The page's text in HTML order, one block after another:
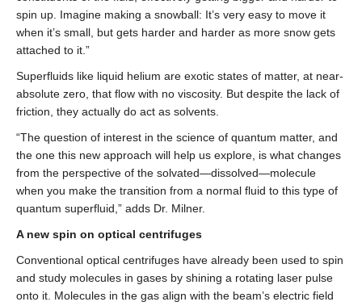
spin up. Imagine making a snowball: It’s very easy to move it
when it’s small, but gets harder and harder as more snow gets
attached to it.”
Superfluids like liquid helium are exotic states of matter, at near-
absolute zero, that flow with no viscosity. But despite the lack of
friction, they actually do act as solvents.
“The question of interest in the science of quantum matter, and
the one this new approach will help us explore, is what changes
from the perspective of the solvated—dissolved—molecule
when you make the transition from a normal fluid to this type of
quantum superfluid,” adds Dr. Milner.
A new spin on optical centrifuges
Conventional optical centrifuges have already been used to spin
and study molecules in gases by shining a rotating laser pulse
onto it. Molecules in the gas align with the beam’s electric field